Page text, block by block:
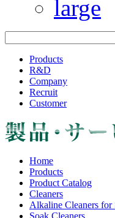
Products
R&D
Company
Recruit
Customer
Home
Products
Product Catalog
Cleaners
Alkaline Cleaners for
Soak Cleaners